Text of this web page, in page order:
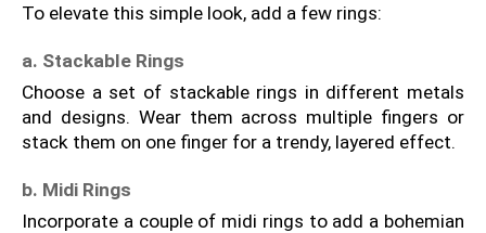
To elevate this simple look, add a few rings:
a. Stackable Rings
Choose a set of stackable rings in different metals
and designs. Wear them across multiple fingers or
stack them on one finger for a trendy, layered effect.
b. Midi Rings
Incorporate a couple of midi rings to add a bohemian